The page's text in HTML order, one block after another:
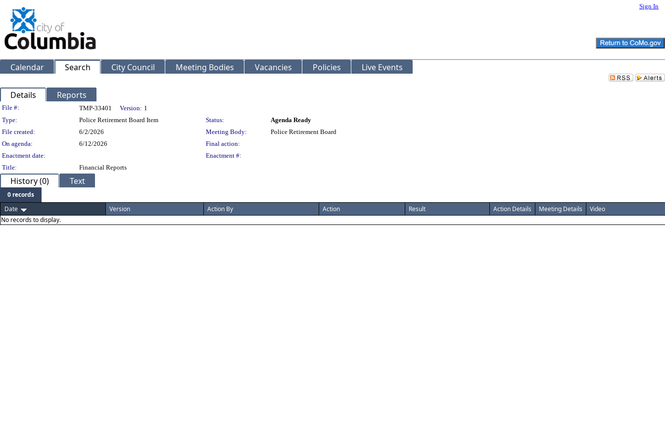
Sign In
Calendar Search City Council Meeting Bodies Vacancies Policies Live Events
Details Reports
Legislation Details
File #: TMP-33401 Version: 1
Type:
Police Retirement Board Item Status:
Agenda Ready
File created:
6/2/2026 Meeting Body:
Police Retirement Board
On agenda:
6/12/2026
Final action:
Enactment date:
Enactment #:
Title:
Financial Reports
History (0) Text
0 records
Date
Version Action By Action Result Action Details Meeting Details
Video
No records to display.